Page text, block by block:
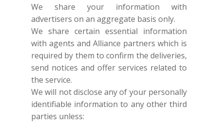
We share your information with
advertisers on an aggregate basis only.
We share certain essential information
with agents and Alliance partners which is
required by them to confirm the deliveries,
send notices and offer services related to
the service.
We will not disclose any of your personally
identifiable information to any other third
parties unless:
NEW ARRIVALS
COLLECTIONS
PORTRAITS 2025
FESTIVE 2025
RANG RAAG
PRODUCTS
GHAGHRA SETS
TUNIC SETS
SALE
DISCOVER
ABOUT US
EVENTS
JOURNAL
CONTACT